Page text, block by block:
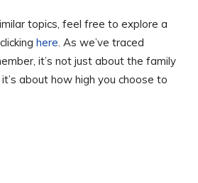
topics, feel free to explore a
here. As we’ve traced
it’s not just about the family
about how high you choose to